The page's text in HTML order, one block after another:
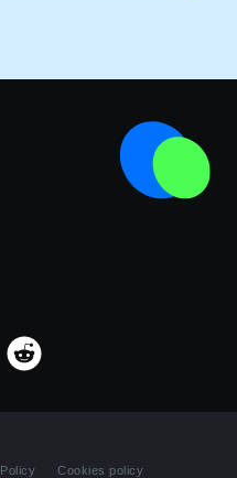
Cookies policy